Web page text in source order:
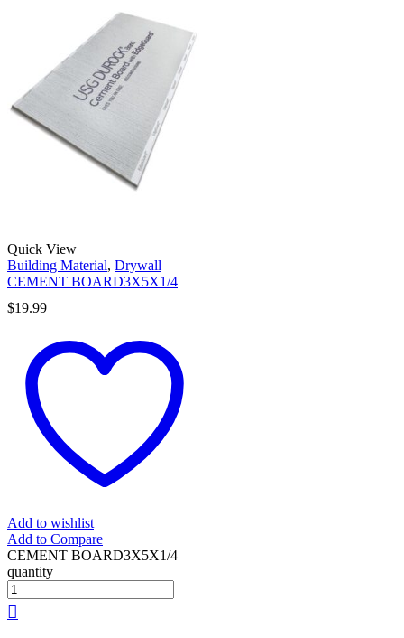
Quick View
Building Material, Drywall
CEMENT BOARD3X5X1/4
$19.99
Add to wishlist
Add to Compare
CEMENT BOARD3X5X1/4
quantity